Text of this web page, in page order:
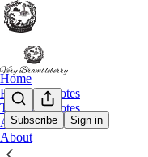
Subscribe Sign in
Home
Research Notes
Teaching Notes
Archive
About
Teaching Notes